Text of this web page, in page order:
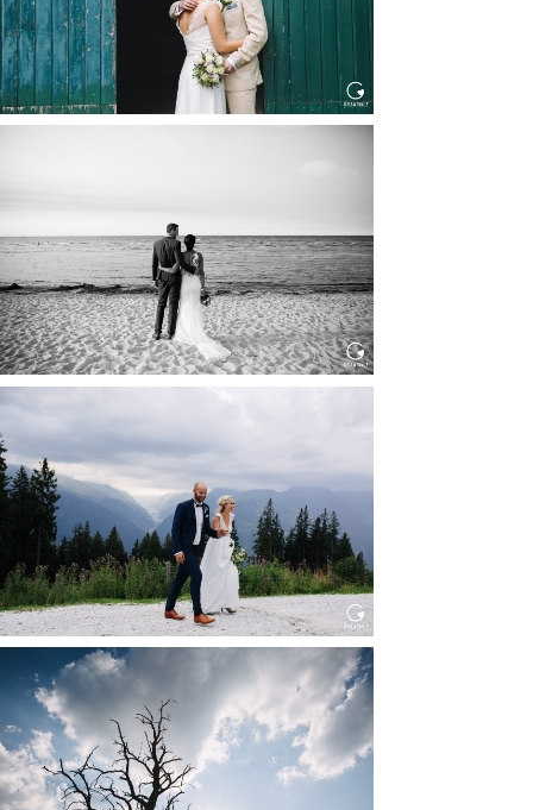
Read More...
HOCHZEIT KITZBÜHEL, TONI
ALM
Read More...
WEDDING IN MAISENBURG
Read More...